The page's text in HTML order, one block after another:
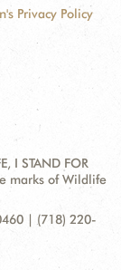
Privacy Policy
I STAND FOR
marks of Wildlife
| (718) 220-